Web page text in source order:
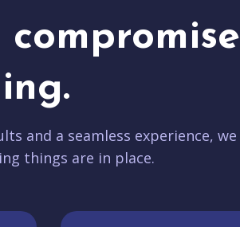
compromise
and a seamless experience, we
things are in place.